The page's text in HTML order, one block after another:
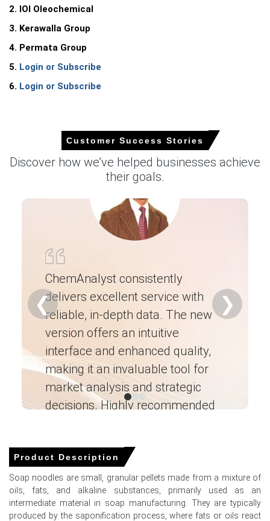
cleaning applications, and hygiene-related industries.
The Soap Noodles Price Index reflected higher landed
pricing discipline amid cautious inventory management.
Regional supply remained sufficient; however,
fluctuations in global palm oil availability and shipping
Higher palm oil and lauric oil feedstock prices increased
production costs, supporting firmer supplier offers
Demand from personal care, hygiene, and household
cleaning sectors remained stable, providing support to
market pricing despite cautious buying.
Increased import costs and logistics expenses, along
with balanced inventories, maintained a firm Soap
Noodles Price Index in June 2026.
Request A Demo
Select Country
For the Quarter Ending March 2026
Soap Noodles Prices in North America
2. IOI Oleochemical
3. Kerawalla Group
4. Permata Group
5. Login or Subscribe
6. Login or Subscribe
Customer Success Stories
Discover how we’ve helped businesses achieve
their goals.
ChemAnalyst consistently
delivers excellent service with
reliable, in-depth data. The new
version offers an intuitive
interface and enhanced quality,
making it an invaluable tool for
market analysis and strategic
decisions. Highly recommended
Engineering Wesco ―
❮ ❯
Product Description
Soap noodles are small, granular pellets made from a mixture of
oils, fats, and alkaline substances, primarily used as an
intermediate material in soap manufacturing. They are typically
produced by the saponification process, where fats or oils react